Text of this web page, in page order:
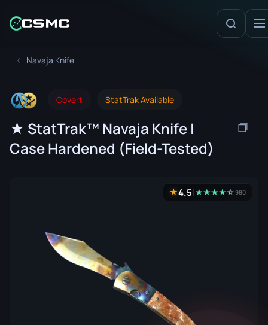
Navaja Knife
Covert StatTrak Available
★ StatTrak™ Navaja Knife |
Case Hardened (Field-Tested)
★4.5 ★★★★★
☆980